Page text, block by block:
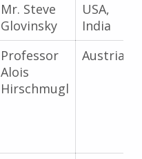
Mr. Steve
Glovinsky
USA,
India
Professor
Alois
Hirschmugl
Austria